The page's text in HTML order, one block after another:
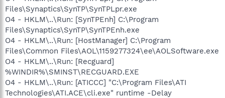
Files\Synaptics\SynTP\SynTPLpr.exe
O4 - HKLM\..\Run: [SynTPEnh] C:\Program
Files\Synaptics\SynTP\SynTPEnh.exe
O4 - HKLM\..\Run: [HostManager] C:\Program
Files\Common Files\AOL\1159277324\ee\AOLSoftware.exe
O4 - HKLM\..\Run: [Recguard]
%WINDIR%\SMINST\RECGUARD.EXE
O4 - HKLM\..\Run: [ATICCC] "C:\Program Files\ATI
Technologies\ATI.ACE\cli.exe" runtime -Delay